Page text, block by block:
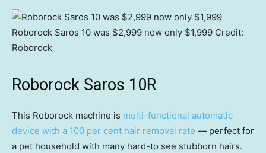
Roborock Saros 10 was $2,999 now only $1,999 Credit:
Roborock
Roborock Saros 10R
This Roborock machine is multi-functional automatic
device with a 100 per cent hair removal rate — perfect for
a pet household with many hard-to see stubborn hairs.